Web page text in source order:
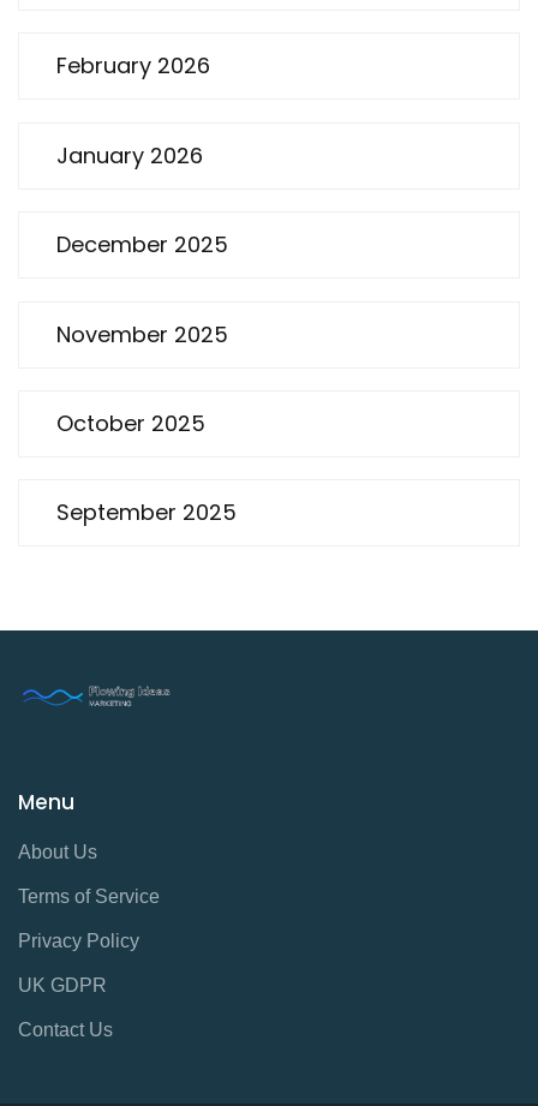
February 2026
January 2026
December 2025
November 2025
October 2025
September 2025
Menu
About Us
Terms of Service
Privacy Policy
UK GDPR
Contact Us